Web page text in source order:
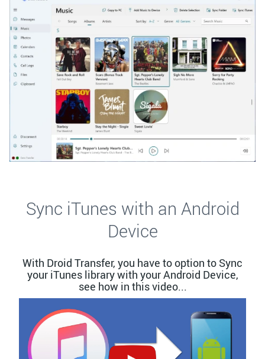
Sync iTunes with an Android
Device
With Droid Transfer, you have to option to Sync
your iTunes library with your Android Device,
see how in this video...